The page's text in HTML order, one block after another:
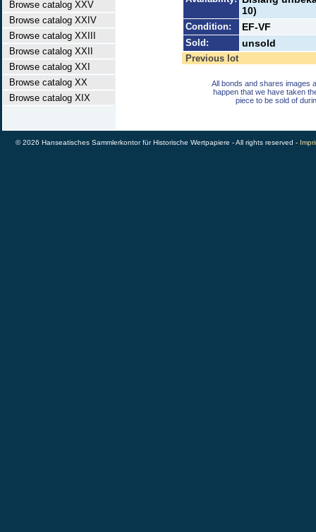
Browse catalog XXV
Browse catalog XXIV
Browse catalog XXIII
Browse catalog XXII
Browse catalog XXI
Browse catalog XX
Browse catalog XIX
10)
Condition: EF-VF
Sold: unsold
Previous lot
All bonds and shares images
happen that we have taken
piece to be sold of
© 2026 Hanseatisches Sammlerkontor für Historische Wertpapiere - All rights reserved -